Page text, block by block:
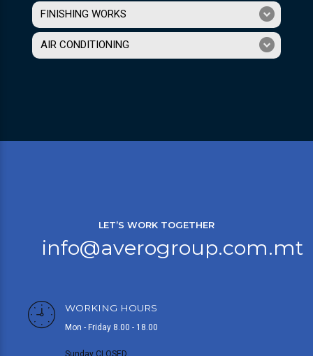
FINISHING WORKS
AIR CONDITIONING
LET’S WORK TOGETHER
info@averogroup.com.mt
WORKING HOURS
Mon - Friday 8.00 - 18.00
Sunday CLOSED